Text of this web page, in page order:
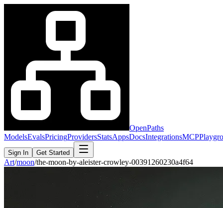
OpenPaths
ModelsEvalsPricingProvidersStatsAppsDocsIntegrationsMCP
Sign In Get Started
Art/moon/the-moon-by-aleister-crowley-00391260230a4f64